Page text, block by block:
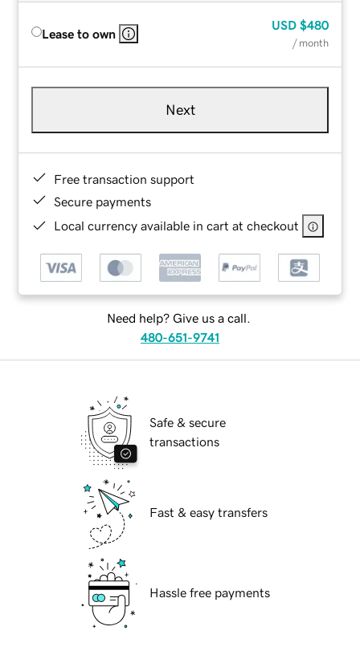
Lease to own
USD $480
/ month
Next
Free transaction support
Secure payments
Local currency available in cart at checkout
Need help? Give us a call.
480-651-9741
Safe & secure
transactions
Fast & easy transfers
Hassle free payments